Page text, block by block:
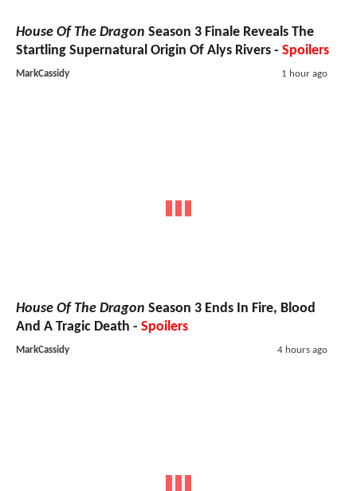
House Of The Dragon Season 3 Finale Reveals The
Startling Supernatural Origin Of Alys Rivers - Spoilers
MarkCassidy 1 hour ago
House Of The Dragon Season 3 Ends In Fire, Blood
And A Tragic Death - Spoilers
MarkCassidy 4 hours ago